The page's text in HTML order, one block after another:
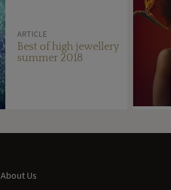
ARTICLE
Best of high jewellery
summer 2018
About Us